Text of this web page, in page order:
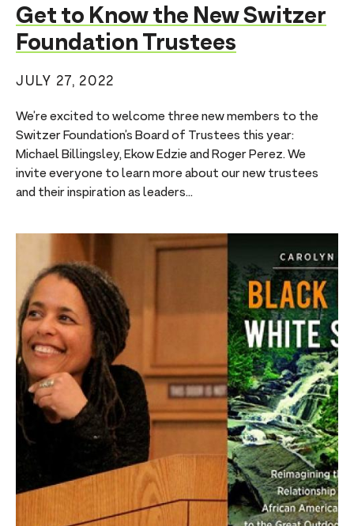
Get to Know the New Switzer
Foundation Trustees
JULY 27, 2022
We’re excited to welcome three new members to the
Switzer Foundation’s Board of Trustees this year:
Michael Billingsley, Ekow Edzie and Roger Perez. We
invite everyone to learn more about our new trustees
and their inspiration as leaders...